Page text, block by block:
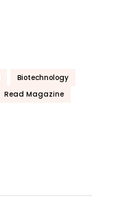
Biotechnology
Read Magazine